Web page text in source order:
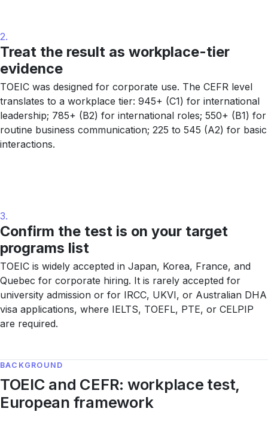
2.
Treat the result as workplace-tier
evidence
TOEIC was designed for corporate use. The CEFR level
translates to a workplace tier: 945+ (C1) for international
leadership; 785+ (B2) for international roles; 550+ (B1) for
routine business communication; 225 to 545 (A2) for basic
interactions.
3.
Confirm the test is on your target
programs list
TOEIC is widely accepted in Japan, Korea, France, and
Quebec for corporate hiring. It is rarely accepted for
university admission or for IRCC, UKVI, or Australian DHA
visa applications, where IELTS, TOEFL, PTE, or CELPIP
are required.
BACKGROUND
TOEIC and CEFR: workplace test,
European framework